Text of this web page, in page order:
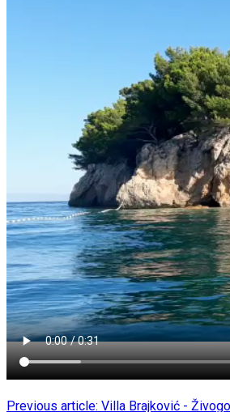
Previous article: Villa Brajković -